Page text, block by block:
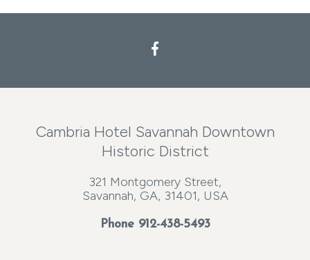
Cambria Hotel Savannah Downtown
Historic District
321 Montgomery Street,
Savannah, GA, 31401, USA
Phone 912-438-5493